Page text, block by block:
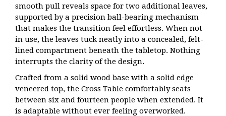
smooth pull reveals space for two additional leaves,
supported by a precision ball-bearing mechanism
that makes the transition feel effortless. When not
in use, the leaves tuck neatly into a concealed, felt-
lined compartment beneath the tabletop. Nothing
interrupts the clarity of the design.
Crafted from a solid wood base with a solid edge
veneered top, the Cross Table comfortably seats
between six and fourteen people when extended. It
is adaptable without ever feeling overworked.